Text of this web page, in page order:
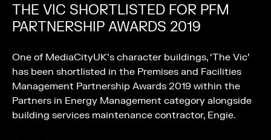
THE VIC SHORTLISTED FOR PFM
PARTNERSHIP AWARDS 2019
One of MediaCityUK’s character buildings, ‘The Vic’
has been shortlisted in the Premises and Facilities
Management Partnership Awards 2019 within the
Partners in Energy Management category alongside
building services maintenance contractor, Engie.